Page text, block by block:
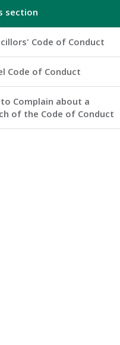
section
Code of Conduct
Code of Conduct
Complain about a
of the Code of Conduct